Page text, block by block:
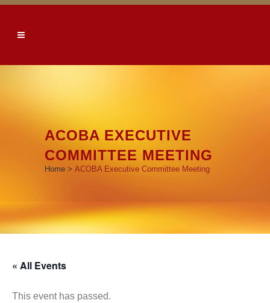
ACOBA EXECUTIVE
COMMITTEE MEETING
Home > ACOBA Executive Committee Meeting
« All Events
This event has passed.